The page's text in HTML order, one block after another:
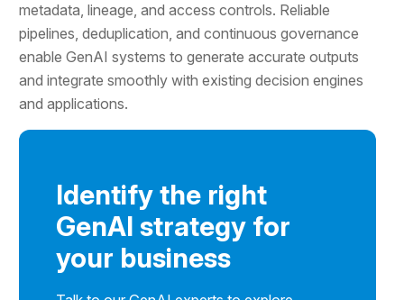
metadata, lineage, and access controls. Reliable
pipelines, deduplication, and continuous governance
enable GenAI systems to generate accurate outputs
and integrate smoothly with existing decision engines
and applications.
Identify the right
GenAI strategy for
your business